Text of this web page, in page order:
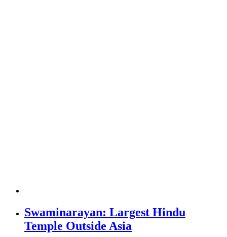
Swaminarayan: Largest Hindu
Temple Outside Asia